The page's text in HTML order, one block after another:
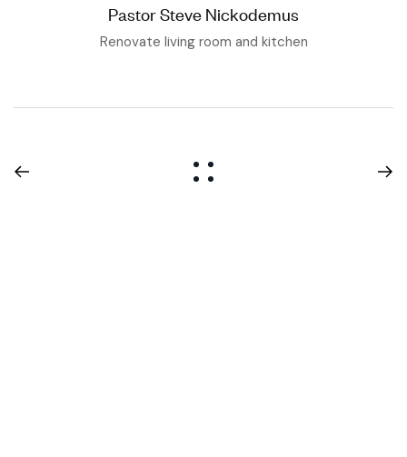
Pastor Steve Nickodemus
Renovate living room and kitchen